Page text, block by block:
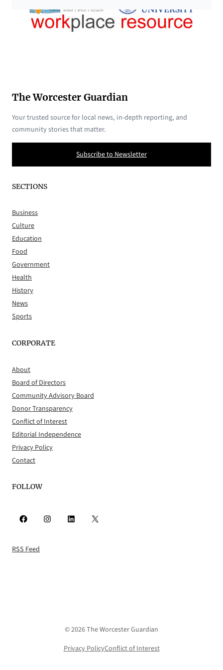
The Worcester Guardian
Your trusted source for local news, in-depth reporting, and
community stories that matter.
Subscribe to Newsletter
SECTIONS
Business
Culture
Education
Food
Government
Health
History
News
Sports
CORPORATE
About
Board of Directors
Community Advisory Board
Donor Transparency
Conflict of Interest
Editorial Independence
Privacy Policy
Contact
FOLLOW
Facebook Instagram LinkedIn X
RSS Feed
© 2026 The Worcester Guardian
Privacy PolicyConflict of Interest